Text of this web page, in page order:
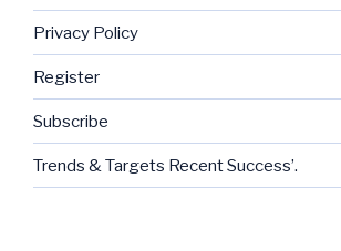
Privacy Policy
Register
Subscribe
Trends & Targets Recent Success’.